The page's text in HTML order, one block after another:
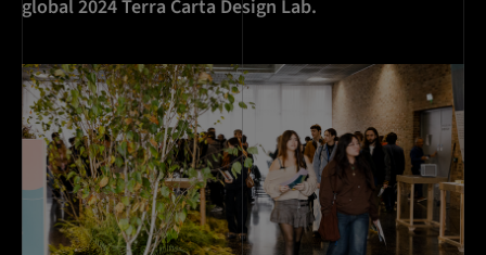
global 2024 Terra Carta Design Lab.